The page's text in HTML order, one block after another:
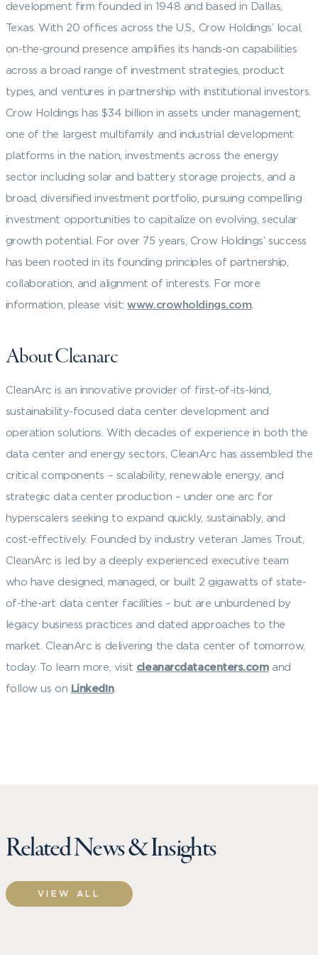
development firm founded in 1948 and based in Dallas,
Texas. With 20 offices across the U.S., Crow Holdings’ local,
on-the-ground presence amplifies its hands-on capabilities
across a broad range of investment strategies, product
types, and ventures in partnership with institutional investors.
Crow Holdings has $34 billion in assets under management,
one of the largest multifamily and industrial development
platforms in the nation, investments across the energy
sector including solar and battery storage projects, and a
broad, diversified investment portfolio, pursuing compelling
investment opportunities to capitalize on evolving, secular
growth potential. For over 75 years, Crow Holdings’ success
has been rooted in its founding principles of partnership,
collaboration, and alignment of interests. For more
information, please visit:www.crowholdings.com.
About Cleanarc
CleanArc is an innovative provider of first-of-its-kind,
sustainability-focused data center development and
operation solutions. With decades of experience in both the
data center and energy sectors, CleanArc has assembled the
critical components – scalability, renewable energy, and
strategic data center production – under one arc for
hyperscalers seeking to expand quickly, sustainably, and
cost-effectively. Founded by industry veteran James Trout,
CleanArc is led by a deeply experienced executive team
who have designed, managed, or built 2 gigawatts of state-
of-the-art data center facilities – but are unburdened by
legacy business practices and dated approaches to the
market. CleanArc is delivering the data center of tomorrow,
today. To learn more, visit cleanarcdatacenters.comand
follow us on LinkedIn.
Related News & Insights
VIEW ALL